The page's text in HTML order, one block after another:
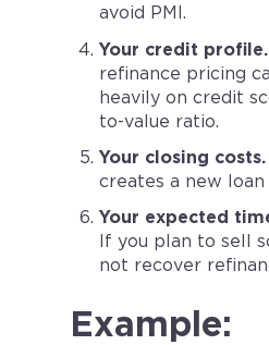
avoid PMI.
Your credit profile.
refinance pricing
heavily on credit
to-value ratio.
Your closing costs.
creates a new
Your expected
If you plan to sell
not recover
Example: